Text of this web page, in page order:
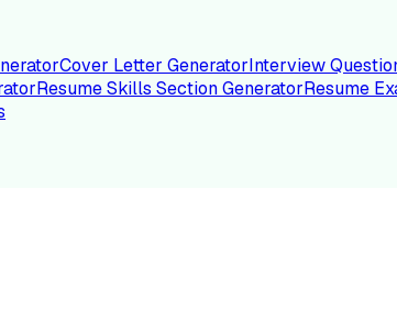
Cover Letter GeneratorInterview
Resume Skills Section GeneratorResume